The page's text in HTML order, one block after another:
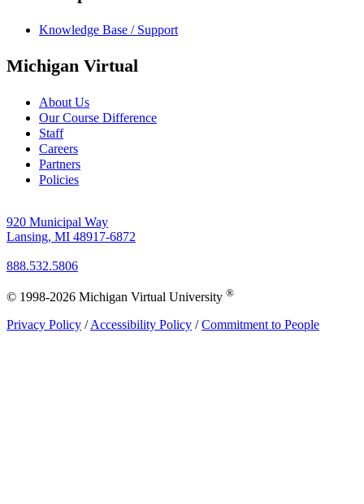
Knowledge Base / Support
Michigan Virtual
About Us
Our Course Difference
Staff
Careers
Partners
Policies
920 Municipal Way
Lansing, MI 48917-6872
888.532.5806
© 1998-2026 Michigan Virtual University ®
Privacy Policy /Accessibility Policy /Commitment to People